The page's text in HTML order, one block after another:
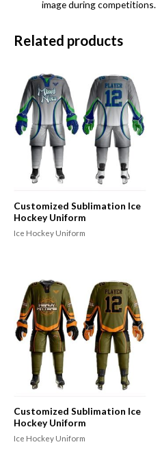
image during competitions.
Related products
Customized Sublimation Ice
Hockey Uniform
Ice Hockey Uniform
Customized Sublimation Ice
Hockey Uniform
Ice Hockey Uniform